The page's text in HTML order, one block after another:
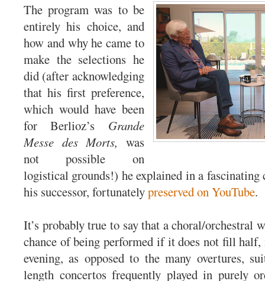
The program was to be
entirely his choice, and
how and why he came to
make the selections he
did (after acknowledging
that his first preference,
which would have been
for Berlioz’s Grande
Messe des Morts, was
not possible on
logistical grounds!) he explained in a fascinating
his successor, fortunatelypreserved on YouTube.
It’s probably true to say that a choral/orchestral
chance of being performed if it does not fill
evening, as opposed to the many overtures,
length concertos frequently played in purely